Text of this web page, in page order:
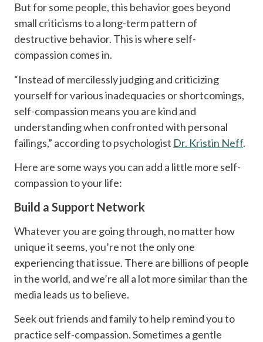
But for some people, this behavior goes beyond
small criticisms to a long-term pattern of
destructive behavior. This is where self-
compassion comes in.
“Instead of mercilessly judging and criticizing
yourself for various inadequacies or shortcomings,
self-compassion means you are kind and
understanding when confronted with personal
failings,” according to psychologist Dr. Kristin Neff.
Here are some ways you can add a little more self-
compassion to your life:
Build a Support Network
Whatever you are going through, no matter how
unique it seems, you’re not the only one
experiencing that issue. There are billions of people
in the world, and we’re all a lot more similar than the
media leads us to believe.
Seek out friends and family to help remind you to
practice self-compassion. Sometimes a gentle